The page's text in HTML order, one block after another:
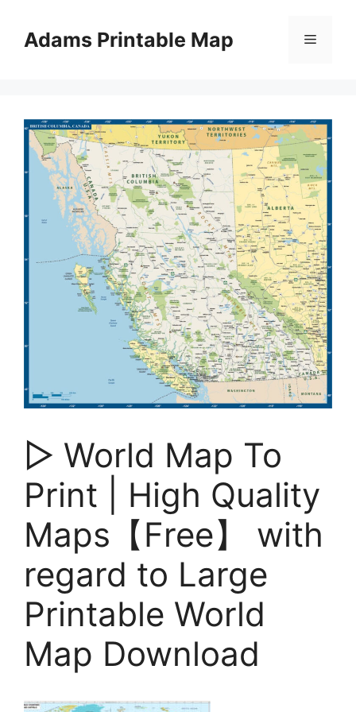
contentAdams Printable Map Menu
▷ World Map To
Print | High Quality
Maps【Free】 with
regard to Large
Printable World
Map Download